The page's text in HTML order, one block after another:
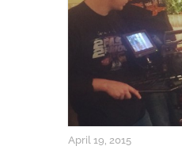
April 19, 2015